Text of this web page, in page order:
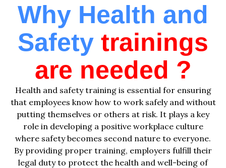
Why Health and
Safety trainings
are needed ?
Health and safety training is essential for ensuring
that employees know how to work safely and without
putting themselves or others at risk. It plays a key
role in developing a positive workplace culture
where safety becomes second nature to everyone.
By providing proper training, employers fulfill their
legal duty to protect the health and well-being of